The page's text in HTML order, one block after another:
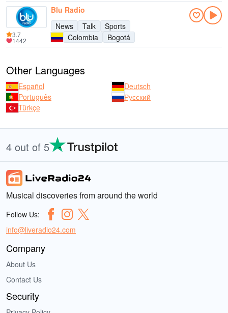
Blu Radio
News
Talk
Sports
Colombia
Bogotá
3.7
1442
Other Languages
Español
Deutsch
Português
Русский
Türkçe
4 out of 5
Musical discoveries from around the world
Follow Us:
info@liveradio24.com
Company
About Us
Contact Us
Security